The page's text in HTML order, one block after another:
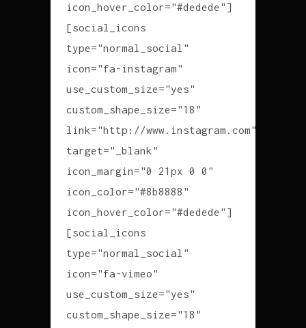
icon_hover_color="#dedede"]
[social_icons
type="normal_social"
icon="fa-instagram"
use_custom_size="yes"
custom_shape_size="18"
link="http://www.instagram.com"
target="_blank"
icon_margin="0 21px 0 0"
icon_color="#8b8888"
icon_hover_color="#dedede"]
[social_icons
type="normal_social"
icon="fa-vimeo"
use_custom_size="yes"
custom_shape_size="18"